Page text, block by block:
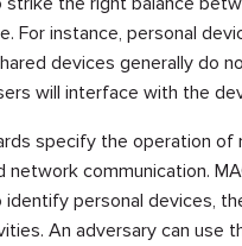
For instance, personal
devices generally do
will interface with the
specify the operation
communication.
identify personal devices,
An adversary can use